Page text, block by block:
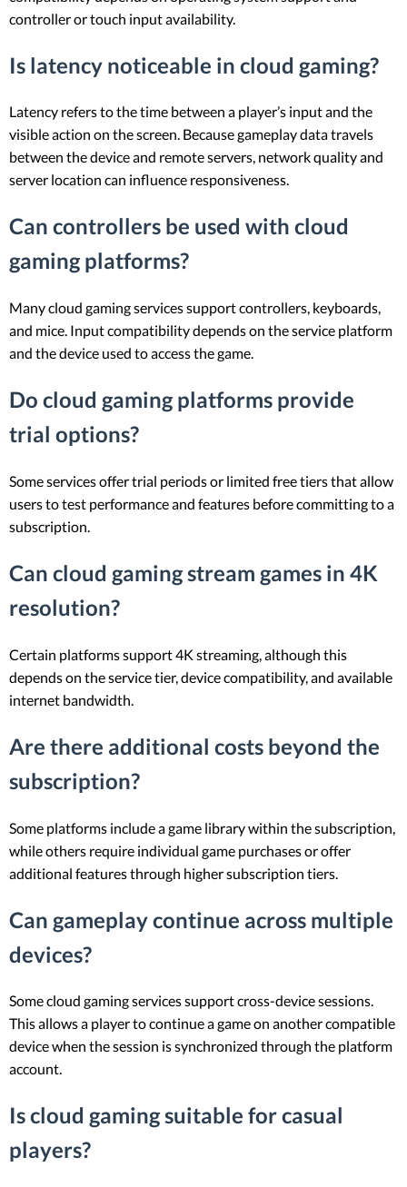
controller or touch input availability.
Is latency noticeable in cloud gaming?
Latency refers to the time between a player’s input and the
visible action on the screen. Because gameplay data travels
between the device and remote servers, network quality and
server location can influence responsiveness.
Can controllers be used with cloud
gaming platforms?
Many cloud gaming services support controllers, keyboards,
and mice. Input compatibility depends on the service platform
and the device used to access the game.
Do cloud gaming platforms provide
trial options?
Some services offer trial periods or limited free tiers that allow
users to test performance and features before committing to a
subscription.
Can cloud gaming stream games in 4K
resolution?
Certain platforms support 4K streaming, although this
depends on the service tier, device compatibility, and available
internet bandwidth.
Are there additional costs beyond the
subscription?
Some platforms include a game library within the subscription,
while others require individual game purchases or offer
additional features through higher subscription tiers.
Can gameplay continue across multiple
devices?
Some cloud gaming services support cross-device sessions.
This allows a player to continue a game on another compatible
device when the session is synchronized through the platform
account.
Is cloud gaming suitable for casual
players?